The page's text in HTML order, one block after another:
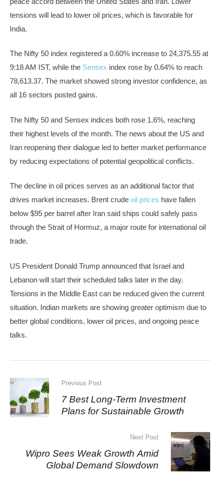
tensions will lead to lower oil prices, which is favorable for
India.
The Nifty 50 index registered a 0.60% increase to 24,375.55 at
9:18 AM IST, while the Sensex index rose by 0.64% to reach
78,613.37. The market showed strong investor confidence, as
all 16 sectors posted gains.
The Nifty 50 and Sensex indices both rose 1.6%, reaching
their highest levels of the month. The news about the US and
Iran reopening their dialogue led to better market performance
by reducing expectations of potential geopolitical conflicts.
The decline in oil prices serves as an additional factor that
drives market increases. Brent crude oil prices have fallen
below $95 per barrel after Iran said ships could safely pass
through the Strait of Hormuz, a major route for international oil
trade.
US President Donald Trump announced that Israel and
Lebanon will start their scheduled talks later in the day.
Tensions in the Middle East can be reduced given the current
situation. Indian markets are showing greater optimism due to
better global conditions, lower oil prices, and ongoing peace
talks.
Previous Post
7 Best Long-Term Investment
Plans for Sustainable Growth
Next Post
Wipro Sees Weak Growth Amid
Global Demand Slowdown